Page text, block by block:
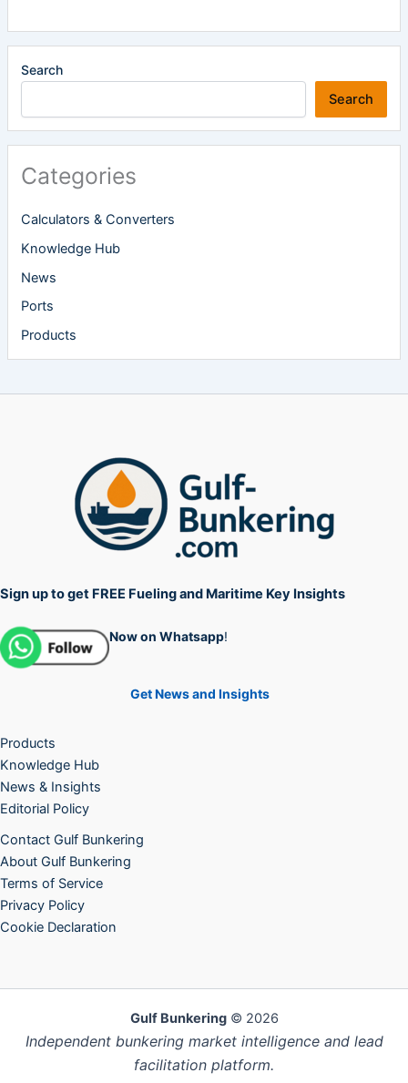
Search
Search
Categories
Calculators & Converters
Knowledge Hub
News
Ports
Products
Sign up to get FREE Fueling and Maritime Key Insights
Now on Whatsapp!
Get News and Insights
Products
Knowledge Hub
News & Insights
Editorial Policy
Contact Gulf Bunkering
About Gulf Bunkering
Terms of Service
Privacy Policy
Cookie Declaration
Gulf Bunkering© 2026
Independent bunkering market intelligence and lead
facilitation platform.